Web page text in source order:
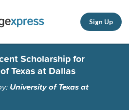
Sign Up
Scholarship for
Texas at Dallas
University of Texas at